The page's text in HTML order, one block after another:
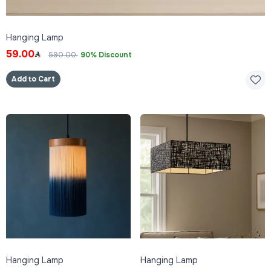
Hanging Lamp
59.00 590.00 90% Discount
Add to Cart
Hanging Lamp Hanging Lamp